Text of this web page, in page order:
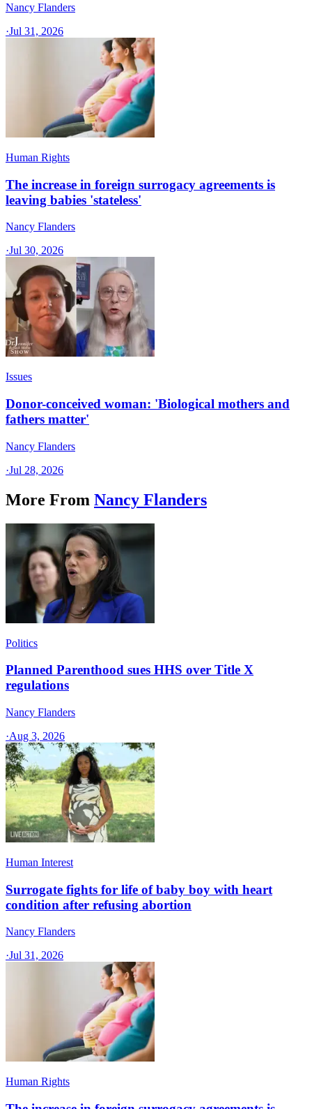
Nancy Flanders
·Jul 31, 2026
Human Rights
The increase in foreign surrogacy agreements is
leaving babies 'stateless'
Nancy Flanders
·Jul 30, 2026
Issues
Donor-conceived woman: 'Biological mothers and
fathers matter'
Nancy Flanders
·Jul 28, 2026
More From Nancy Flanders
Politics
Planned Parenthood sues HHS over Title X
regulations
Nancy Flanders
·Aug 3, 2026
Human Interest
Surrogate fights for life of baby boy with heart
condition after refusing abortion
Nancy Flanders
·Jul 31, 2026
Human Rights